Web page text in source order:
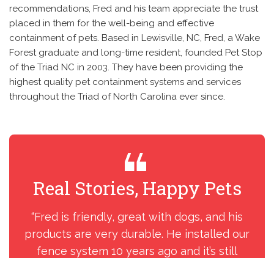
recommendations, Fred and his team appreciate the trust
placed in them for the well-being and effective
containment of pets. Based in Lewisville, NC, Fred, a Wake
Forest graduate and long-time resident, founded Pet Stop
of the Triad NC in 2003. They have been providing the
highest quality pet containment systems and services
throughout the Triad of North Carolina ever since.
Real Stories, Happy Pets
“Fred is friendly, great with dogs, and his
products are very durable. He installed our
fence system 10 years ago and it’s still